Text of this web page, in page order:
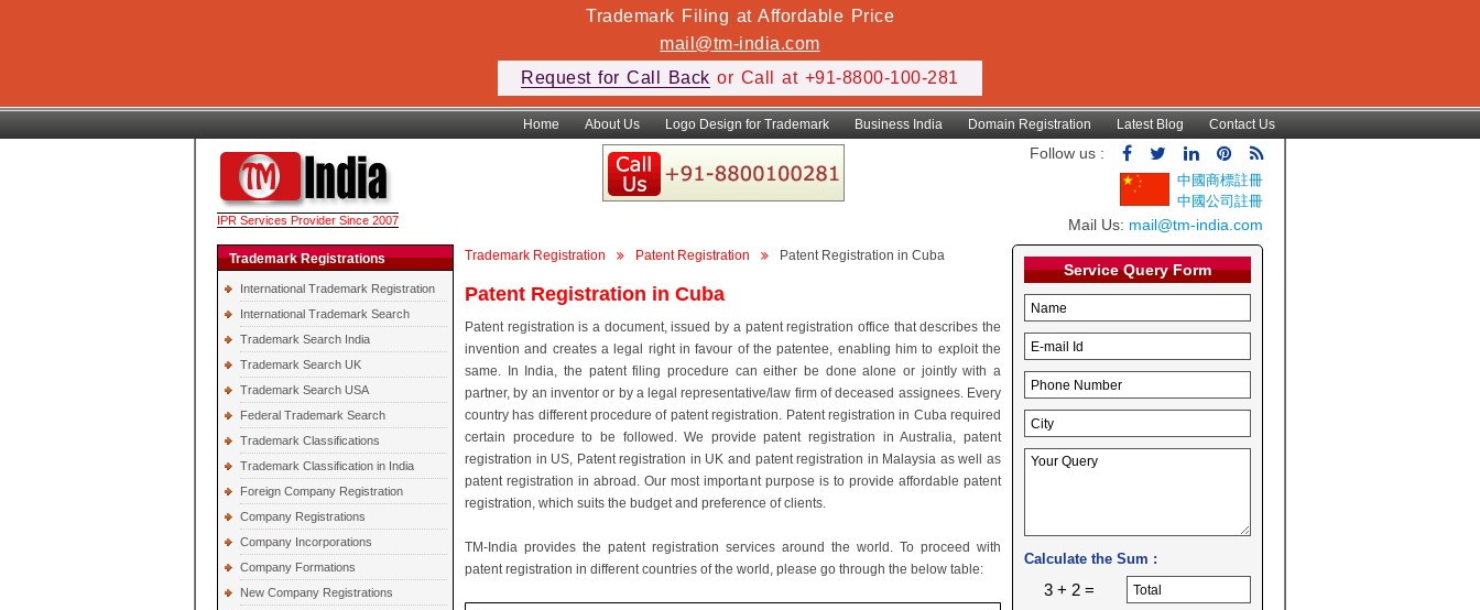
Trademark Filing at Affordable Price
mail@tm-india.com
Request for Call Back or Call at +91-8800-100-281
Home About Us Logo Design for Trademark Business India Domain Registration Latest Blog Contact Us
IPR Services Provider Since 2007
Follow us :
中國商標註冊
中國公司註冊
Mail Us: mail@tm-india.com
Trademark Registrations
International Trademark Registration
International Trademark Search
Trademark Search India
Trademark Search UK
Trademark Search USA
Federal Trademark Search
Trademark Classifications
Trademark Classification in India
Foreign Company Registration
Company Registrations
Company Incorporations
Company Formations
New Company Registrations
Trademark Registration Patent Registration Patent Registration in Cuba
Patent Registration in Cuba
Patent registration is a document, issued by a patent registration office that describes the
invention and creates a legal right in favour of the patentee, enabling him to exploit the
same. In India, the patent filing procedure can either be done alone or jointly with a
partner, by an inventor or by a legal representative/law firm of deceased assignees. Every
country has different procedure of patent registration. Patent registration in Cuba required
certain procedure to be followed. We provide patent registration in Australia, patent
registration in US, Patent registration in UK and patent registration in Malaysia as well as
patent registration in abroad. Our most important purpose is to provide affordable patent
registration, which suits the budget and preference of clients.
TM-India provides the patent registration services around the world. To proceed with
patent registration in different countries of the world, please go through the below table:
Service Query Form
Calculate the Sum :
3 + 2 =